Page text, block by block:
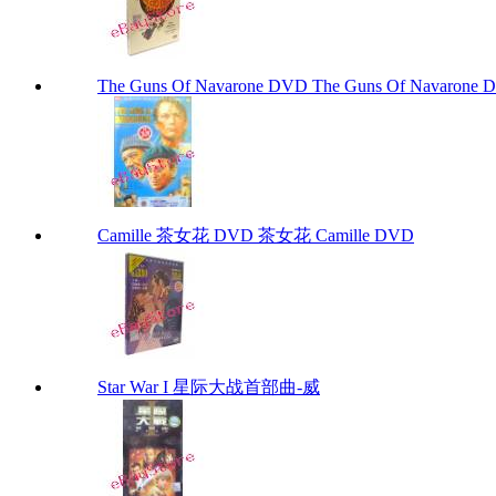
The Guns Of Navarone DVD The Guns Of Navarone
Camille 茶女花 DVD 茶女花 Camille DVD
Star War I 星际大战首部曲-威